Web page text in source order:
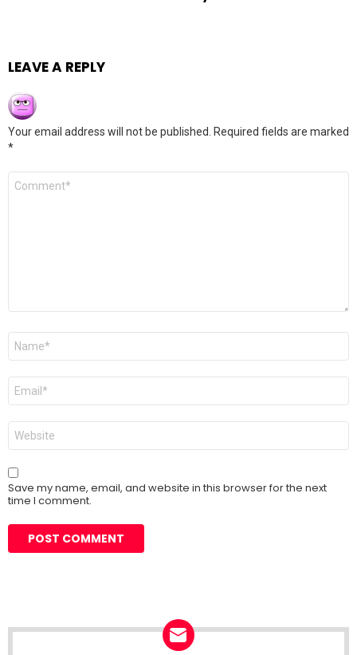
LEAVE A REPLY
Your email address will not be published.
Required fields are marked
*
Comment
Name
Email
Website
Save my name, email, and website in this browser for the next
time I comment.